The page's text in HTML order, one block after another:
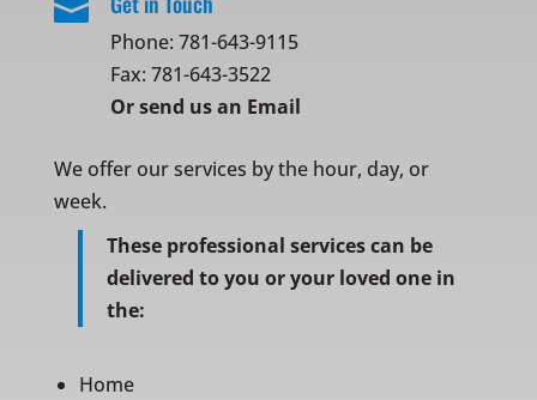

Phone: 781-643-9115
Fax: 781-643-3522
Orsend us an Email
We offer our services by the hour, day, or
week.
These professional services can be
delivered to you or your loved one in
the:
Home